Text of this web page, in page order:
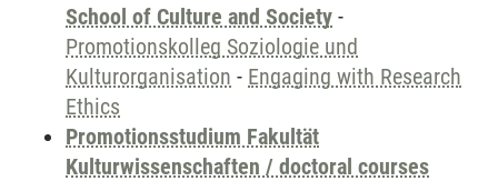
School of Culture and Society -
Promotionskolleg Soziologie und
Kulturorganisation - Engaging with Research
Ethics
Promotionsstudium Fakultät
Kulturwissenschaften / doctoral courses